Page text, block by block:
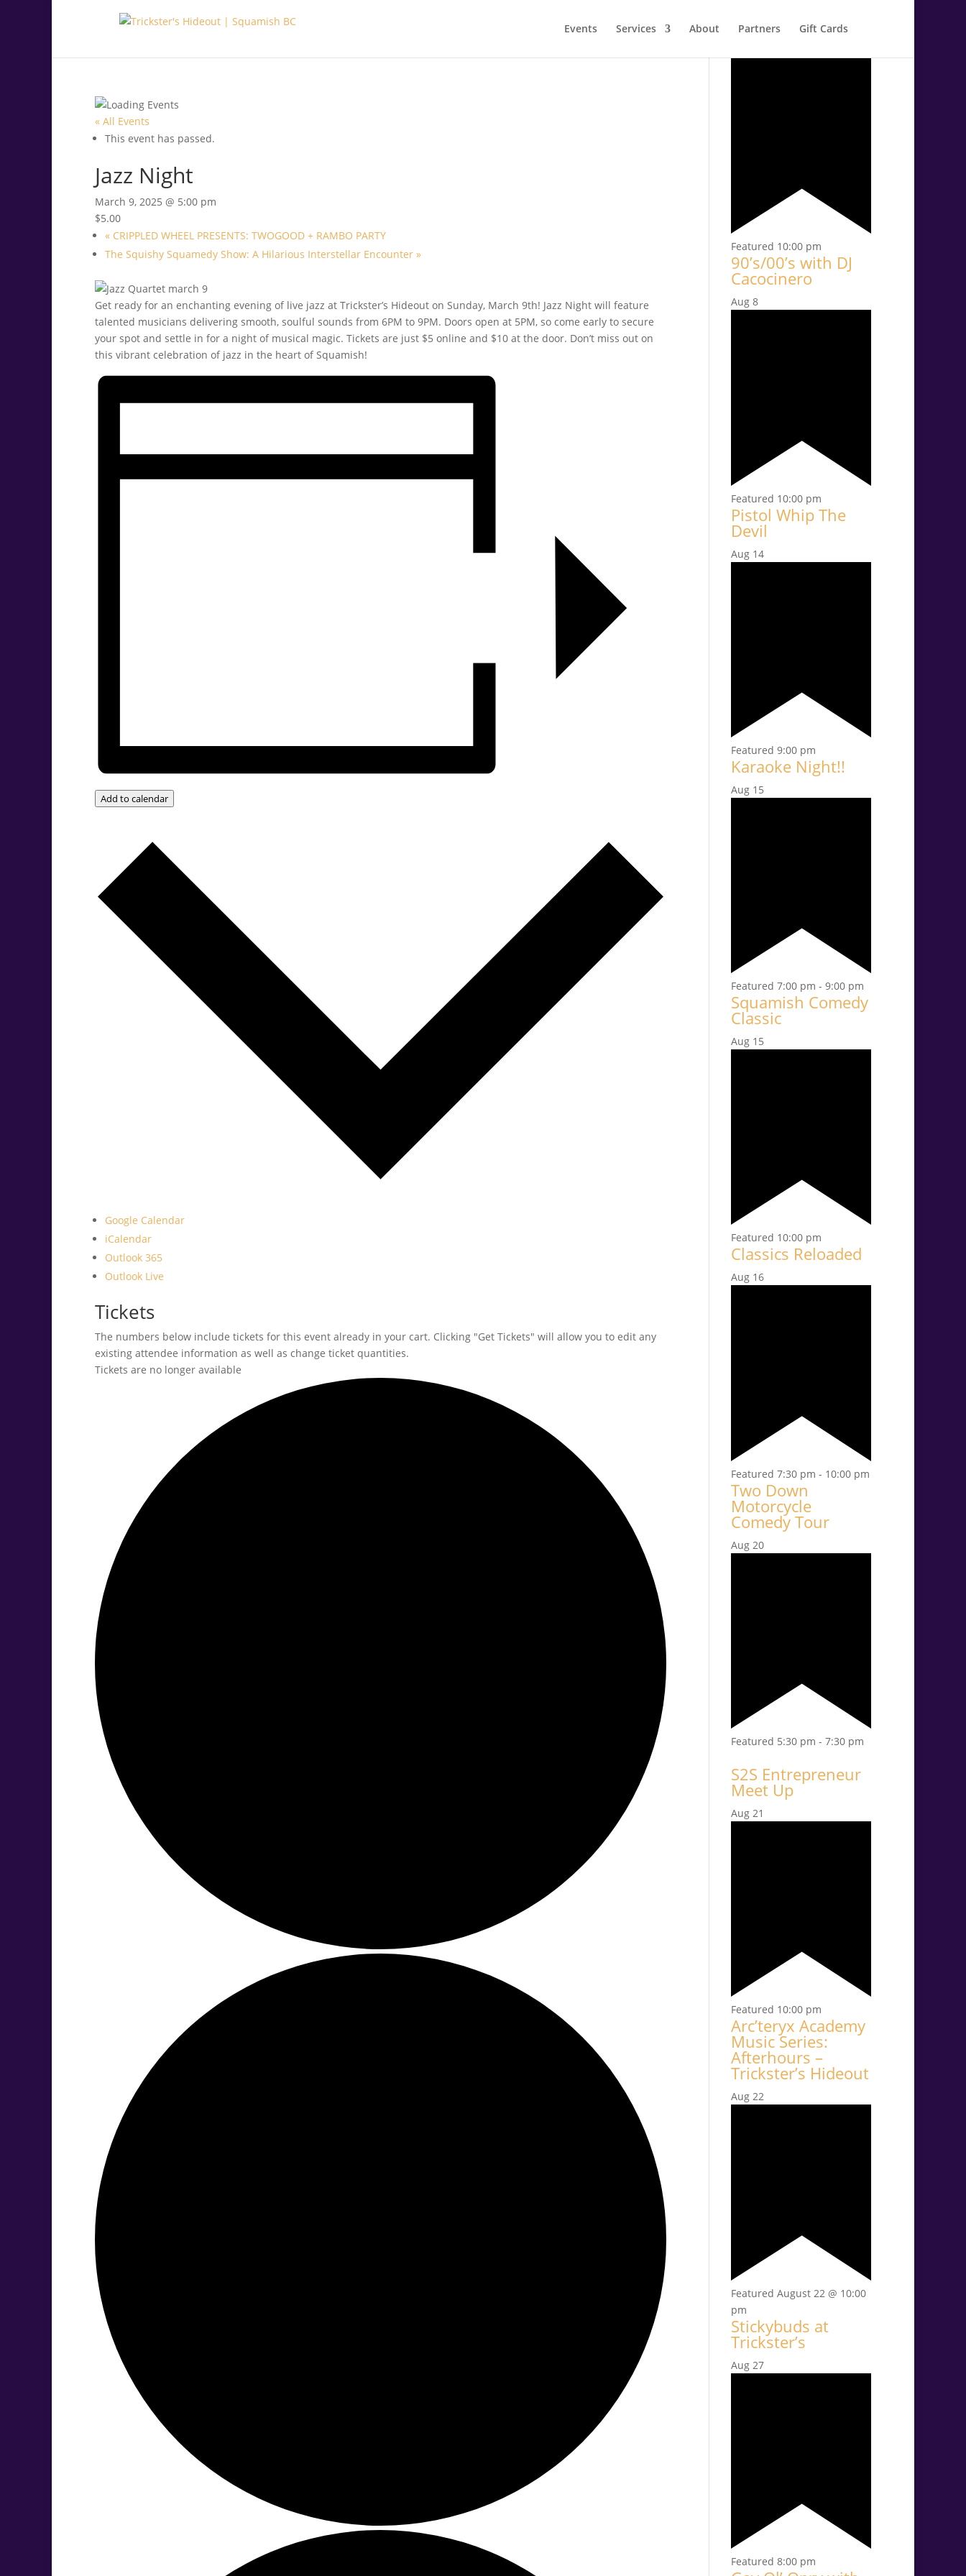
Events Services About Partners Gift Cards
« All Events
This event has passed.
Jazz Night
March 9, 2025 @ 5:00 pm
$5.00
« CRIPPLED WHEEL PRESENTS: TWOGOOD + RAMBO PARTY
The Squishy Squamedy Show: A Hilarious Interstellar Encounter »
Get ready for an enchanting evening of live jazz at Trickster’s Hideout on Sunday, March 9th! Jazz Night will feature
talented musicians delivering smooth, soulful sounds from 6PM to 9PM. Doors open at 5PM, so come early to secure
your spot and settle in for a night of musical magic. Tickets are just $5 online and $10 at the door. Don’t miss out on
this vibrant celebration of jazz in the heart of Squamish!
Add to calendar
Google Calendar
iCalendar
Outlook 365
Outlook Live
Tickets
The numbers below include tickets for this event already in your cart. Clicking "Get Tickets" will allow you to edit any
existing attendee information as well as change ticket quantities.
Tickets are no longer available
Featured 10:00 pm
90’s/00’s with DJ
Cacocinero
Aug 8
Featured 10:00 pm
Pistol Whip The
Devil
Aug 14
Featured 9:00 pm
Karaoke Night!!
Aug 15
Featured 7:00 pm - 9:00 pm
Squamish Comedy
Classic
Aug 15
Featured 10:00 pm
Classics Reloaded
Aug 16
Featured 7:30 pm - 10:00 pm
Two Down
Motorcycle
Comedy Tour
Aug 20
Featured 5:30 pm - 7:30 pm
S2S Entrepreneur
Meet Up
Aug 21
Featured 10:00 pm
Arc’teryx Academy
Music Series:
Afterhours –
Trickster’s Hideout
Aug 22
Featured August 22 @ 10:00
pm
Stickybuds at
Trickster’s
Aug 27
Featured 8:00 pm